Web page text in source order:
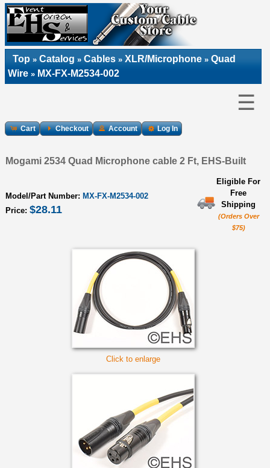
Top » Catalog » Cables » XLR/Microphone » Quad
Wire » MX-FX-M2534-002
☰
Cart Checkout Account Log In
Mogami 2534 Quad Microphone cable 2 Ft, EHS-Built
Model/Part Number: MX-FX-M2534-002
Price: $28.11
Eligible For
Free
Shipping
(Orders Over
$75)
Click to enlarge